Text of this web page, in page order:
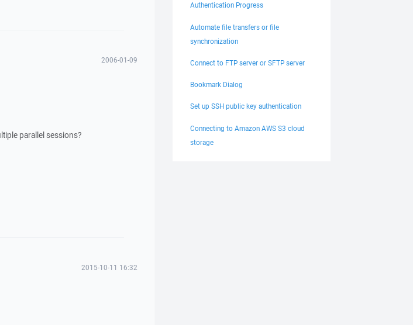
2006-01-09
parallel sessions?
2015-10-11 16:32
Authentication Progress
Automate file transfers or file
synchronization
Connect to FTP server or SFTP server
Bookmark Dialog
Set up SSH public key authentication
Connecting to Amazon AWS S3 cloud
storage